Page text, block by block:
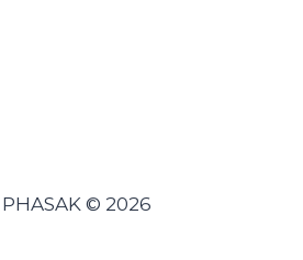
PHASAK © 2026